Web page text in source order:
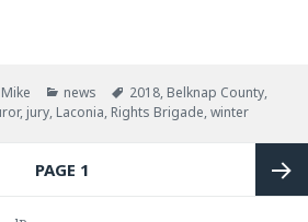
Author
Mike Categories
news Tags
2018, Belknap County,
, jury, Laconia, Rights Brigade,winter
PAGE 1